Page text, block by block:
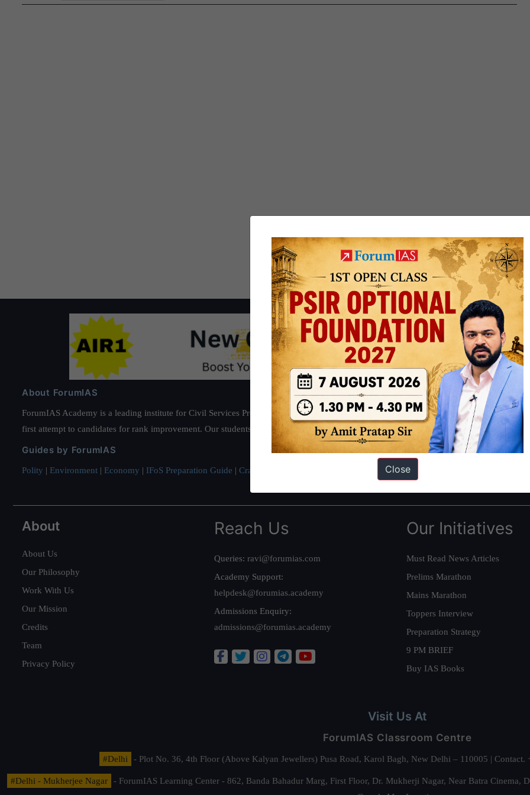
About ForumIAS
ForumIAS Academy is a leading institute for Civil Services Preparation based out of New Delhi. Since 2012, we have helped
first attempt to candidates for rank improvement. Our students have secured IAS AIR 1 4 times in the past 6 years. You can read about
Guides by ForumIAS
Polity | Environment | Economy | IFoS Preparation Guide | Crack IAS in first Attempt Interview Preparation Guide
About
About Us
Our Philosophy
Work With Us
Our Mission
Credits
Team
Privacy Policy
Reach Us
Queries: ravi@forumias.com
Academy Support:
helpdesk@forumias.academy
Admissions Enquiry:
admissions@forumias.academy
Our Initiatives
Must Read News Articles
Prelims Marathon
Mains Marathon
Toppers Interview
Preparation Strategy
9 PM BRIEF
Buy IAS Books
Visit Us At
ForumIAS Classroom Centre
#Delhi - Plot No. 36, 4th Floor (Above Kalyan Jewellers) Pusa Road, Karol Bagh, New Delhi – 110005 |
#Delhi - Mukherjee Nagar
- ForumIAS Learning Center - 862, Banda Bahadur Marg, First Floor, Dr. Mukherji Nagar, Near Batra
Close